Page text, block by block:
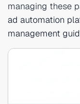
managing these
ad automation
management